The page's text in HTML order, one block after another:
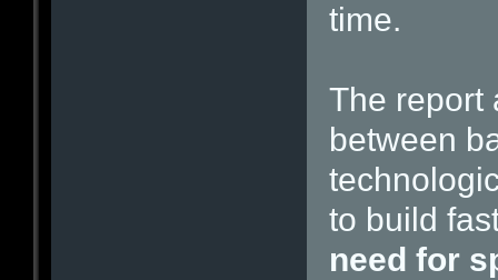
time.
The report
between
to build
need for